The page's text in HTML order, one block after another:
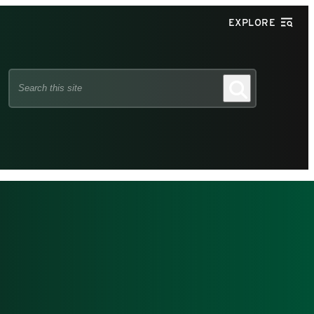
EXPLORE
Search